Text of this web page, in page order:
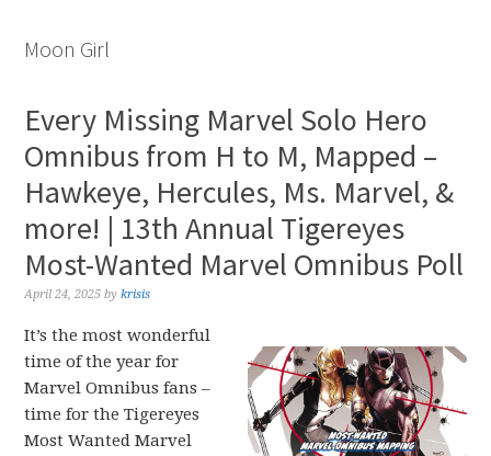
Moon Girl
Every Missing Marvel Solo Hero
Omnibus from H to M, Mapped –
Hawkeye, Hercules, Ms. Marvel, &
more! | 13th Annual Tigereyes
Most-Wanted Marvel Omnibus Poll
April 24, 2025 bykrisis
It’s the most wonderful
time of the year for
Marvel Omnibus fans –
time for the Tigereyes
Most Wanted Marvel